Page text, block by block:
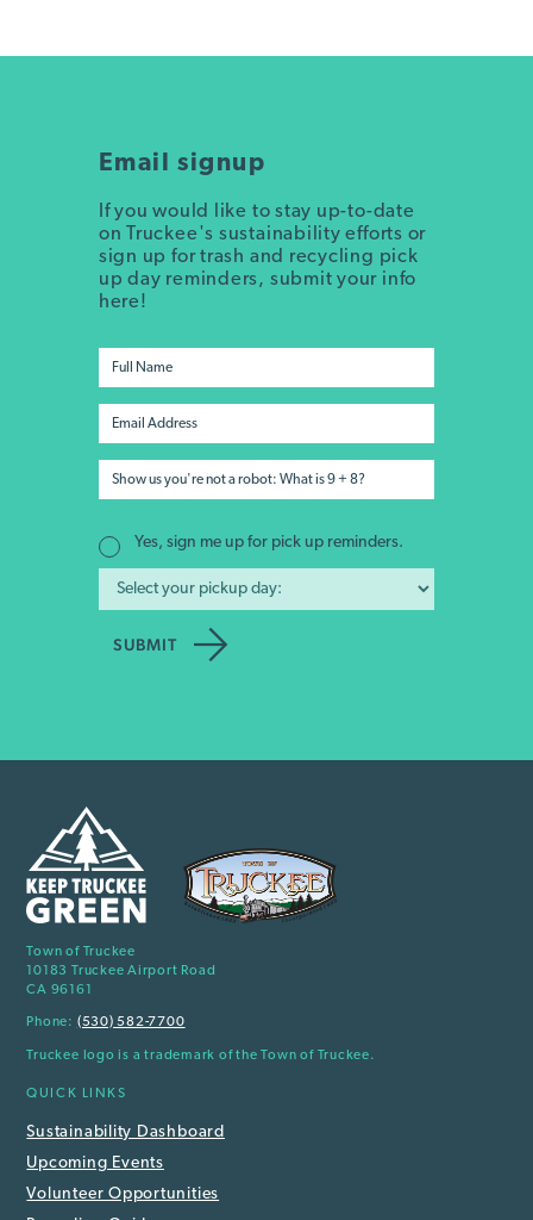
Email signup
If you would like to stay up-to-date
on Truckee's sustainability efforts or
sign up for trash and recycling pick
up day reminders, submit your info
here!
Yes, sign me up for pick up reminders.
Town of Truckee
10183 Truckee Airport Road
CA 96161
Phone: (530) 582-7700
Truckee logo is a trademark of the Town of Truckee.
QUICK LINKS
Sustainability Dashboard
Upcoming Events
Volunteer Opportunities